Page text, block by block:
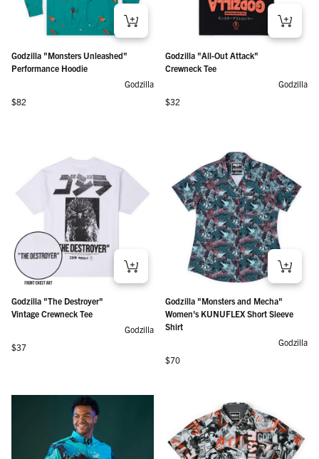
Godzilla "Monsters Unleashed"
Performance Hoodie
Godzilla
Regular price
$82
Godzilla "All-Out Attack"
Crewneck Tee
Godzilla
Regular price
$32
Godzilla "The Destroyer"
Vintage Crewneck Tee
Godzilla
Regular price
$37
Godzilla "Monsters and Mecha"
Women's KUNUFLEX Short Sleeve
Shirt
Godzilla
Regular price
$70